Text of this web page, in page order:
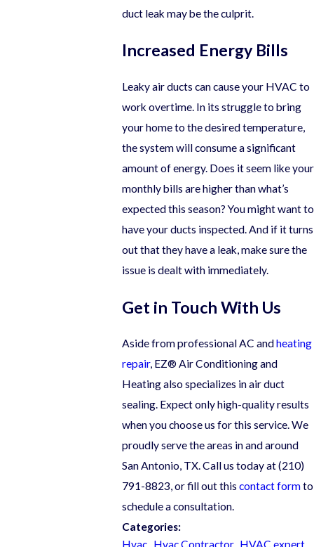
duct leak may be the culprit.
Increased Energy Bills
Leaky air ducts can cause your HVAC to
work overtime. In its struggle to bring
your home to the desired temperature,
the system will consume a significant
amount of energy. Does it seem like your
monthly bills are higher than what’s
expected this season? You might want to
have your ducts inspected. And if it turns
out that they have a leak, make sure the
issue is dealt with immediately.
Get in Touch With Us
Aside from professional AC andheating
repair, EZ® Air Conditioning and
Heating also specializes in air duct
sealing. Expect only high-quality results
when you choose us for this service. We
proudly serve the areas in and around
San Antonio, TX. Call us today at(210)
791-8823, or fill out this contact formto
schedule a consultation.
Categories:
Hvac Hvac Contractor, HVAC expert